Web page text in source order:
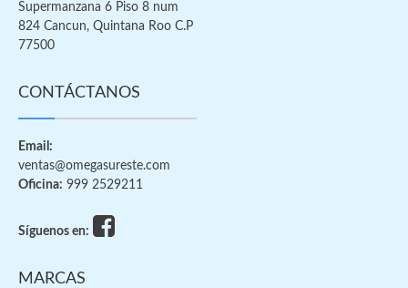
Supermanzana 6 Piso 8 num
824 Cancun, Quintana Roo C.P
77500
CONTÁCTANOS
Email:
ventas@omegasureste.com
Oficina: 999 2529211
Síguenos en:
MARCAS